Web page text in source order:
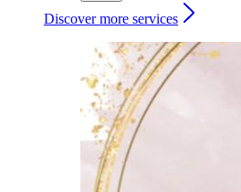
Discover more services